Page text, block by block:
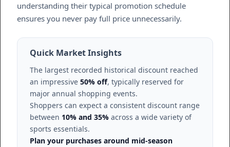
understanding their typical promotion schedule
ensures you never pay full price unnecessarily.
Quick Market Insights
The largest recorded historical discount reached
an impressive 50% off, typically reserved for
major annual shopping events.
Shoppers can expect a consistent discount range
between 10% and 35% across a wide variety of
sports essentials.
Plan your purchases around mid-season